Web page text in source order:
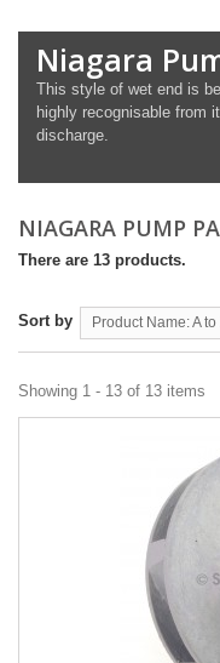
Niagara
This style of wet end is
highly recognisable from
discharge.
NIAGARA PUMP
There are 13 products.
Sort by Product Name: A to
Showing 1 - 13 of 13 items